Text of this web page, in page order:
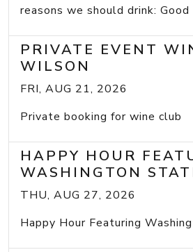
reasons we should drink: Good
PRIVATE EVENT
WILSON
FRI, AUG 21, 2026
Private booking for wine club
HAPPY HOUR
WASHINGTON
THU, AUG 27, 2026
Happy Hour Featuring